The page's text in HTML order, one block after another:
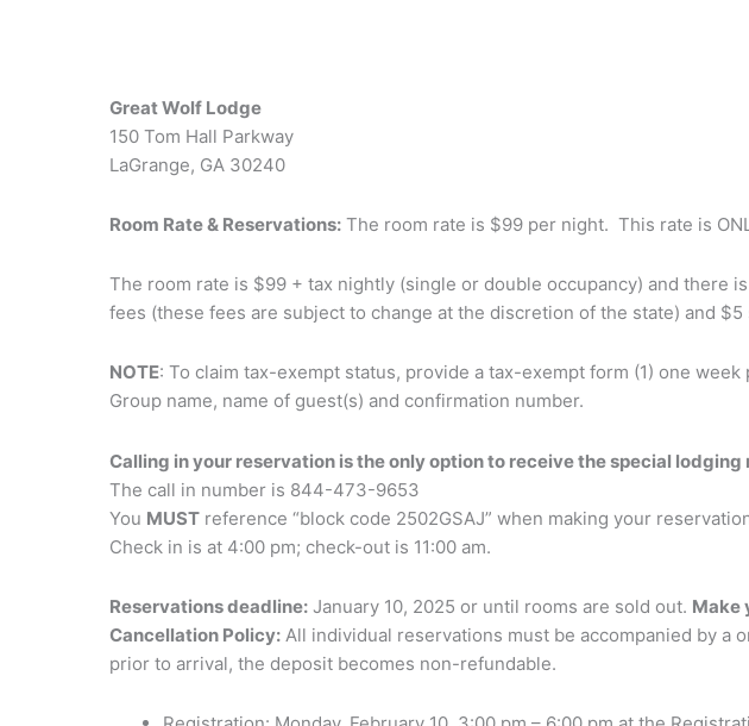
Great Wolf Lodge
150 Tom Hall Parkway
LaGrange, GA 30240
Room Rate & Reservations: The room rate is $99 per night. This rate is
The room rate is $99 + tax nightly (single or double occupancy) and there
fees (these fees are subject to change at the discretion of the state) and
NOTE: To claim tax-exempt status, provide a tax-exempt form (1) one
Group name, name of guest(s) and confirmation number.
Calling in your reservation is the only option to receive the special lodging
The call in number is 844-473-9653
You MUST reference “block code 2502GSAJ” when making your
Check in is at 4:00 pm; check-out is 11:00 am.
Reservations deadline: January 10, 2025 or until rooms are sold out. Make
Cancellation Policy: All individual reservations must be accompanied by a
prior to arrival, the deposit becomes non-refundable.